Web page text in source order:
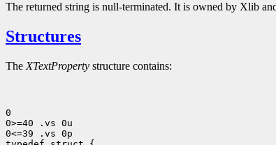
The returned string is null-terminated. It is owned by Xlib
Structures
The XTextProperty structure contains:
0
0>=40 .vs 0u
0<=39 .vs 0p